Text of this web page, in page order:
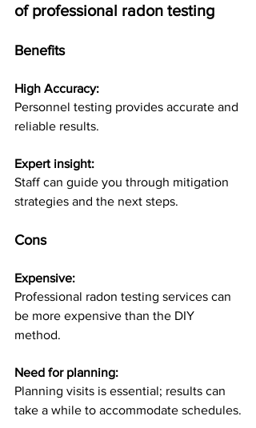
of professional radon testing
Benefits
High Accuracy:
Personnel testing provides accurate and
reliable results.
Expert insight:
Staff can guide you through mitigation
strategies and the next steps.
Cons
Expensive:
Professional radon testing services can
be more expensive than the DIY
method.
Need for planning:
Planning visits is essential; results can
take a while to accommodate schedules.